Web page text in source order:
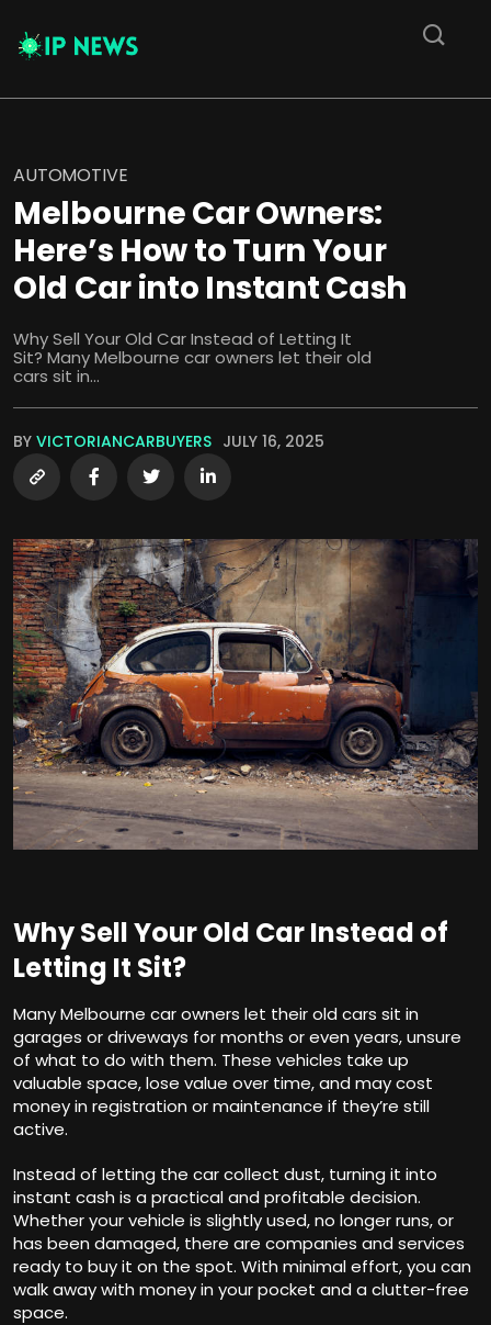
AUTOMOTIVE
Melbourne Car Owners:
Here’s How to Turn Your
Old Car into Instant Cash
Why Sell Your Old Car Instead of Letting It
Sit? Many Melbourne car owners let their old
cars sit in...
BY VICTORIANCARBUYERS JULY 16, 2025
Why Sell Your Old Car Instead of
Letting It Sit?
Many Melbourne car owners let their old cars sit in
garages or driveways for months or even years, unsure
of what to do with them. These vehicles take up
valuable space, lose value over time, and may cost
money in registration or maintenance if they’re still
active.
Instead of letting the car collect dust, turning it into
instant cash is a practical and profitable decision.
Whether your vehicle is slightly used, no longer runs, or
has been damaged, there are companies and services
ready to buy it on the spot. With minimal effort, you can
walk away with money in your pocket and a clutter-free
space.